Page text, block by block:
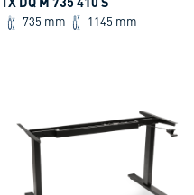
735 mm 1145 mm